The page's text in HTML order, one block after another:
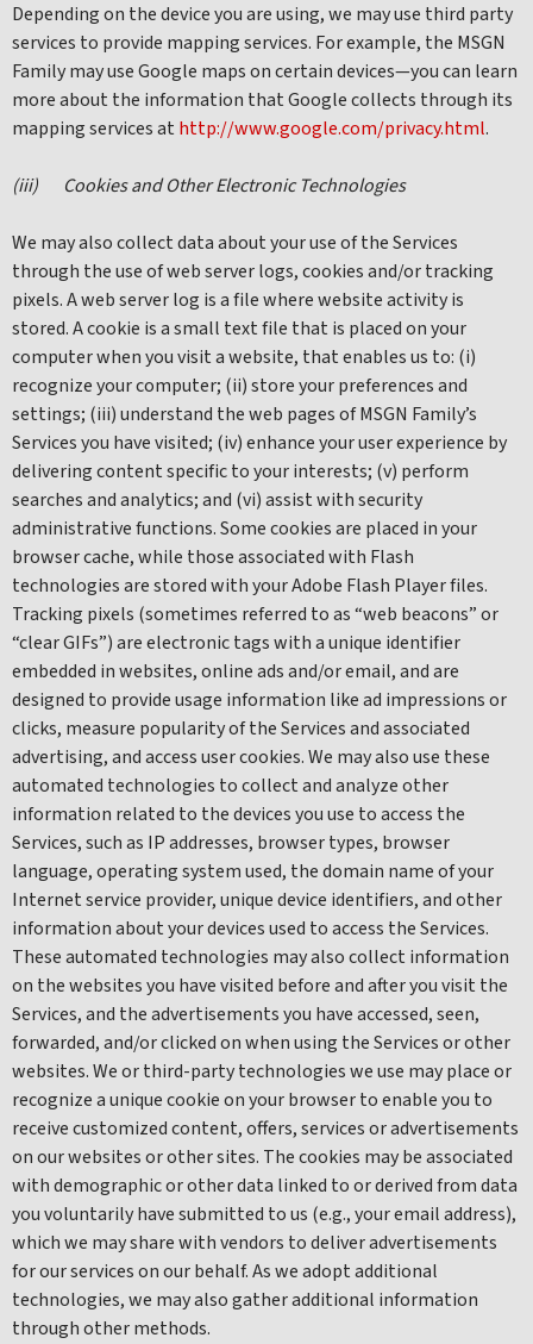
Depending on the device you are using, we may use third party
services to provide mapping services. For example, the MSGN
Family may use Google maps on certain devices—you can learn
more about the information that Google collects through its
mapping services at http://www.google.com/privacy.html.
(iii) Cookies and Other Electronic Technologies
We may also collect data about your use of the Services
through the use of web server logs, cookies and/or tracking
pixels. A web server log is a file where website activity is
stored. A cookie is a small text file that is placed on your
computer when you visit a website, that enables us to: (i)
recognize your computer; (ii) store your preferences and
settings; (iii) understand the web pages of MSGN Family’s
Services you have visited; (iv) enhance your user experience by
delivering content specific to your interests; (v) perform
searches and analytics; and (vi) assist with security
administrative functions. Some cookies are placed in your
browser cache, while those associated with Flash
technologies are stored with your Adobe Flash Player files.
Tracking pixels (sometimes referred to as “web beacons” or
“clear GIFs”) are electronic tags with a unique identifier
embedded in websites, online ads and/or email, and are
designed to provide usage information like ad impressions or
clicks, measure popularity of the Services and associated
advertising, and access user cookies. We may also use these
automated technologies to collect and analyze other
information related to the devices you use to access the
Services, such as IP addresses, browser types, browser
language, operating system used, the domain name of your
Internet service provider, unique device identifiers, and other
information about your devices used to access the Services.
These automated technologies may also collect information
on the websites you have visited before and after you visit the
Services, and the advertisements you have accessed, seen,
forwarded, and/or clicked on when using the Services or other
websites. We or third-party technologies we use may place or
recognize a unique cookie on your browser to enable you to
receive customized content, offers, services or advertisements
on our websites or other sites. The cookies may be associated
with demographic or other data linked to or derived from data
you voluntarily have submitted to us (e.g., your email address),
which we may share with vendors to deliver advertisements
for our services on our behalf. As we adopt additional
technologies, we may also gather additional information
through other methods.